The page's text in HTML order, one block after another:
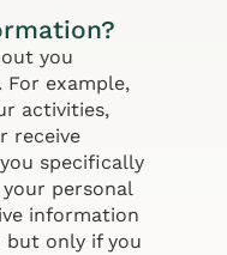
you
example,
activities,
receive
specifically
personal
information
only if you